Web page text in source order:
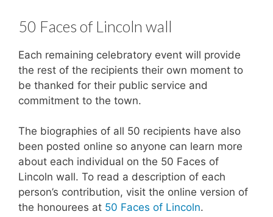
50 Faces of Lincoln wall
Each remaining celebratory event will provide
the rest of the recipients their own moment to
be thanked for their public service and
commitment to the town.
The biographies of all 50 recipients have also
been posted online so anyone can learn more
about each individual on the 50 Faces of
Lincoln wall. To read a description of each
person’s contribution, visit the online version of
the honourees at 50 Faces of Lincoln.